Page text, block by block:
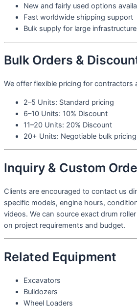
New and fairly used options
Fast worldwide shipping support
Bulk supply for large
Bulk Orders &
We offer flexible pricing for contractors
2–5 Units: Standard pricing
6–10 Units: 10% Discount
11–20 Units: 20% Discount
20+ Units: Negotiable bulk
Inquiry & Custom
Clients are encouraged to contact us
specific models, engine hours,
videos. We can source exact drum
on project requirements and budget.
Related Equipment
Excavators
Bulldozers
Wheel Loaders